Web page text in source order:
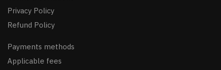
Privacy Policy
Refund Policy
Payments methods
Applicable fees